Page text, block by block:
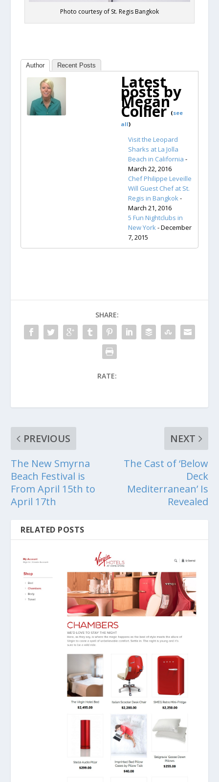
Photo courtesy of St. Regis Bangkok
Author Recent Posts
Latest
posts by
Megan
Collier (see
all)
Visit the Leopard
Sharks at La Jolla
Beach in California -
March 22, 2016
Chef Philippe Leveille
Will Guest Chef at St.
Regis in Bangkok-
March 21, 2016
5 Fun Nightclubs in
New York- December
7, 2015
SHARE:
RATE:
PREVIOUS
The New Smyrna
Beach Festival is
From April 15th to
April 17th
NEXT
The Cast of ‘Below
Deck
Mediterranean’ Is
Revealed
RELATED POSTS